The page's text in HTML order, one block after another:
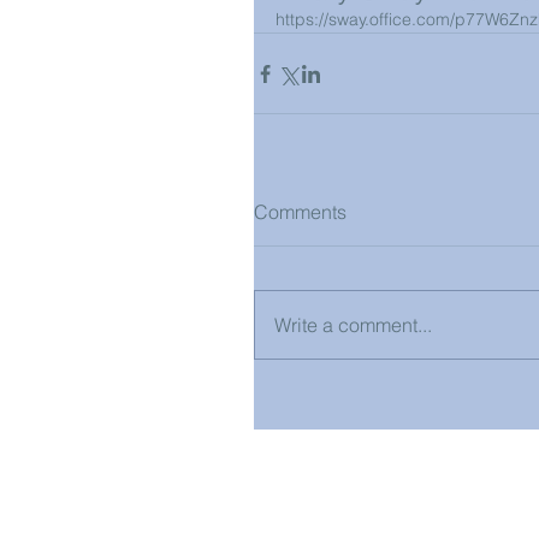
https://sway.office.com/
Comments
Write a comment...